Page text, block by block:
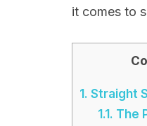
it comes to
1. Straight
1.1. The